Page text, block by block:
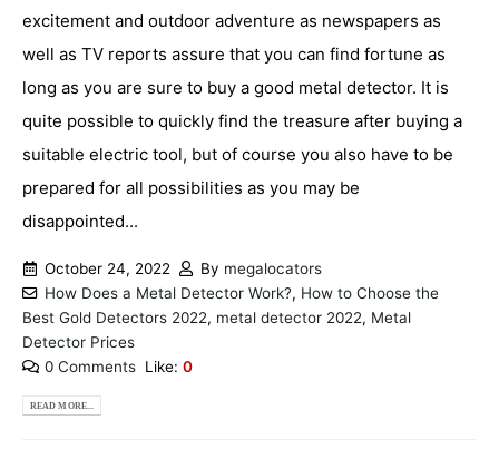
excitement and outdoor adventure as newspapers as
well as TV reports assure that you can find fortune as
long as you are sure to buy a good metal detector. It is
quite possible to quickly find the treasure after buying a
suitable electric tool, but of course you also have to be
prepared for all possibilities as you may be
disappointed...
October 24, 2022 By megalocators
How Does a Metal Detector Work?, How to Choose the
Best Gold Detectors 2022, metal detector 2022, Metal
Detector Prices
0 Comments Like: 0
READ MORE...